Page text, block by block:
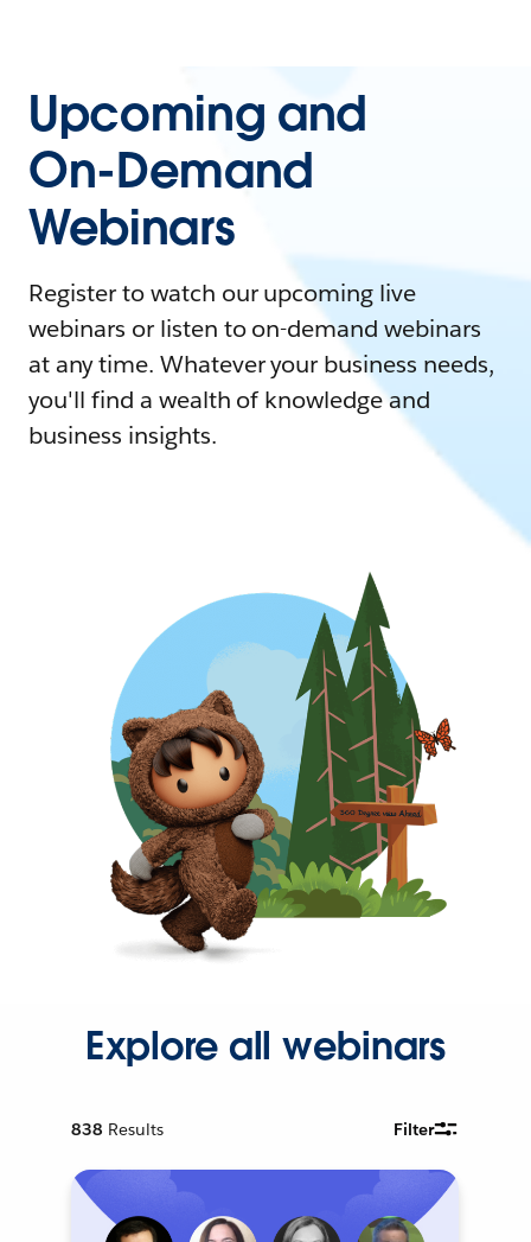
Upcoming and
On-Demand
Webinars
Register to watch our upcoming live
webinars or listen to on-demand webinars
at any time. Whatever your business needs,
you'll find a wealth of knowledge and
business insights.
Explore all webinars
838 Results Filter